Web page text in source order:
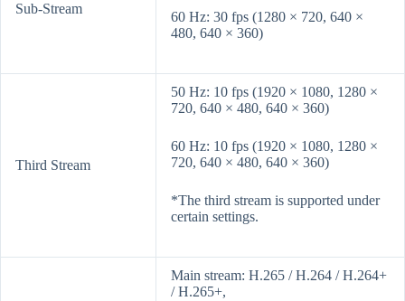
Sub-Stream
60 Hz: 30 fps (1280 × 720, 640 ×
480, 640 × 360)
Third Stream
50 Hz: 10 fps (1920 × 1080, 1280 ×
720, 640 × 480, 640 × 360)
60 Hz: 10 fps (1920 × 1080, 1280 ×
720, 640 × 480, 640 × 360)
*The third stream is supported under
certain settings.
Main stream: H.265 / H.264 / H.264+
/ H.265+,